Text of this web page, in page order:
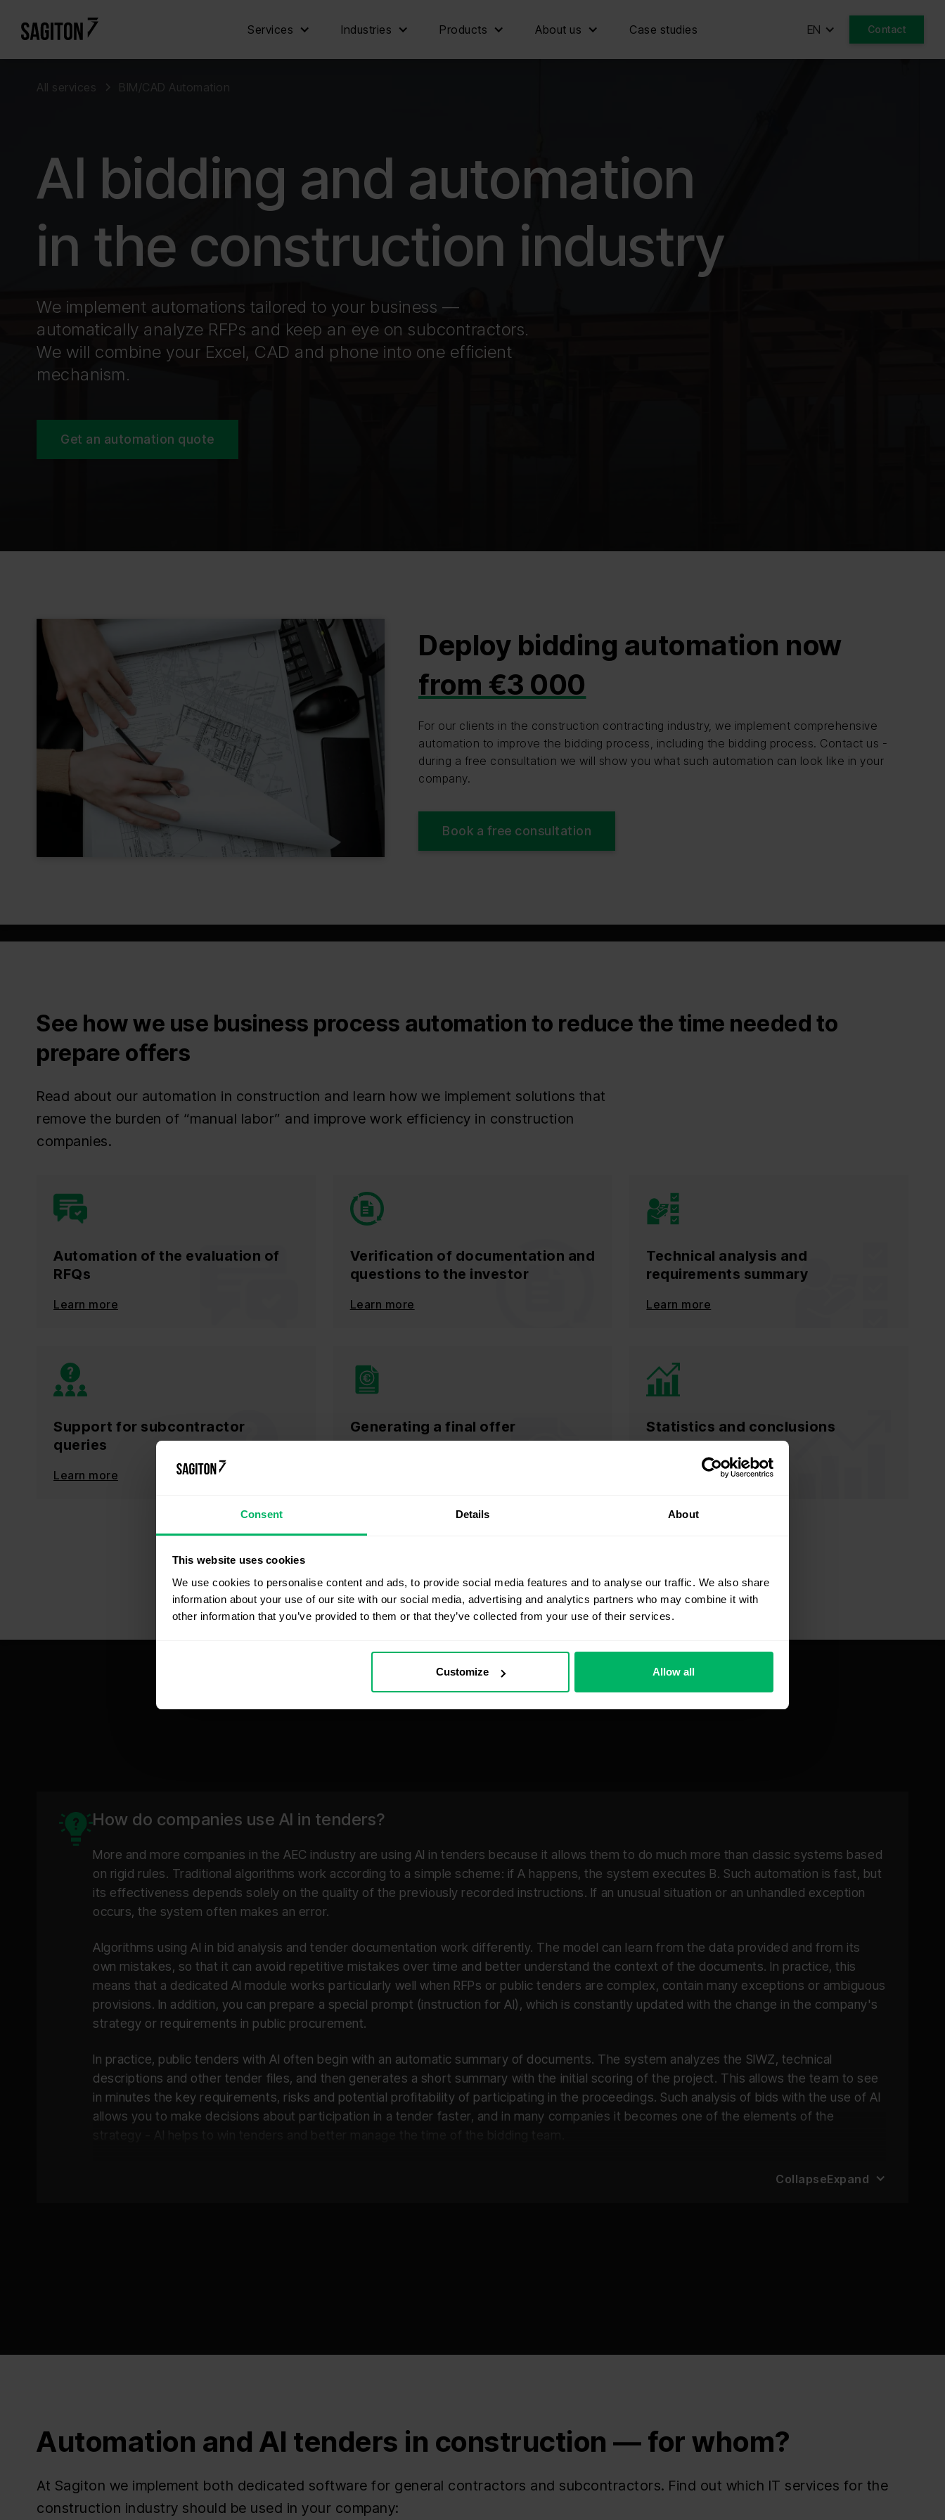
Consent Details About
This website uses cookies
We use cookies to personalise content and ads, to provide social media features and to analyse our traffic. We also share
information about your use of our site with our social media, advertising and analytics partners who may combine it with
other information that you’ve provided to them or that they’ve collected from your use of their services.
Customize Allow all
Services Industries Products About us Case studies EN Contact
All services BIM/CAD Automation
AI bidding and automation
in the construction industry
We implement automations tailored to your business —
automatically analyze RFPs and keep an eye on subcontractors.
We will combine your Excel, CAD and phone into one efficient
mechanism.
Get an automation quote
Deploy bidding automation now
from €3 000
For our clients in the construction contracting industry, we implement comprehensive
automation to improve the bidding process, including the bidding process. Contact us -
during a free consultation we will show you what such automation can look like in your
company.
Book a free consultation
See how we use business process automation to reduce the time needed to
prepare offers
Read about our automation in construction and learn how we implement solutions that
remove the burden of “manual labor” and improve work efficiency in construction
companies.
Automation of the evaluation of
RFQs
Learn more
Verification of documentation and
questions to the investor
Learn more
Technical analysis and
requirements summary
Learn more
Support for subcontractor
queries
Learn more
Receipt of data:
Inteligent Reminders:
Generating a final offer Statistics and conclusions
Learn more
How do companies use AI in tenders?
More and more companies in the AEC industry are using AI in tenders because it allows them to do much more than classic systems based
on rigid rules. Traditional algorithms work according to a simple scheme: if A happens, the system executes B. Such automation is fast, but
its effectiveness depends solely on the quality of the previously recorded instructions. If an unusual situation or an unhandled exception
occurs, the system often makes an error.
Algorithms using AI in bid analysis and tender documentation work differently. The model can learn from the data provided and from its
own mistakes, so that it can avoid repetitive mistakes over time and better understand the context of the documents. In practice, this
means that a dedicated AI module works particularly well when RFPs or public tenders are complex, contain many exceptions or ambiguous
provisions. In addition, you can prepare a special prompt (instruction for AI), which is constantly updated with the change in the company's
strategy or requirements in public procurement.
In practice, public tenders with AI often begin with an automatic summary of documents. The system analyzes the SIWZ, technical
descriptions and other tender files, and then generates a short summary with the initial scoring of the project. This allows the team to see
in minutes the key requirements, risks and potential profitability of participating in the proceedings. Such analysis of bids with the use of AI
allows you to make decisions about participation in a tender faster, and in many companies it becomes one of the elements of the
CollapseExpand
Automation and AI tenders in construction — for whom?
At Sagiton we implement both dedicated software for general contractors and subcontractors. Find out which IT services for the
construction industry should be used in your company: